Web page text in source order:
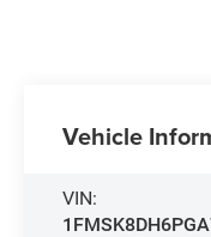
Vehicle
VIN: